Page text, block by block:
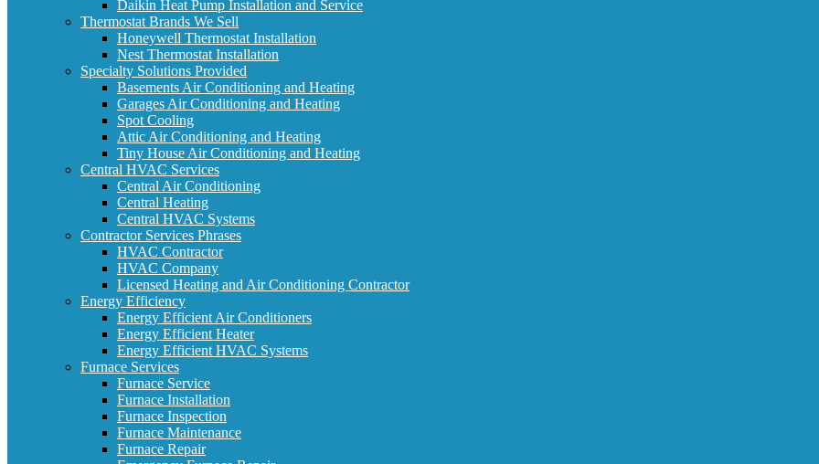
Daikin Heat Pump Installation and Service
Thermostat Brands We Sell
Honeywell Thermostat Installation
Nest Thermostat Installation
Specialty Solutions Provided
Basements Air Conditioning and Heating
Garages Air Conditioning and Heating
Spot Cooling
Attic Air Conditioning and Heating
Tiny House Air Conditioning and Heating
Central HVAC Services
Central Air Conditioning
Central Heating
Central HVAC Systems
Contractor Services Phrases
HVAC Contractor
HVAC Company
Licensed Heating and Air Conditioning Contractor
Energy Efficiency
Energy Efficient Air Conditioners
Energy Efficient Heater
Energy Efficient HVAC Systems
Furnace Services
Furnace Service
Furnace Installation
Furnace Inspection
Furnace Maintenance
Furnace Repair